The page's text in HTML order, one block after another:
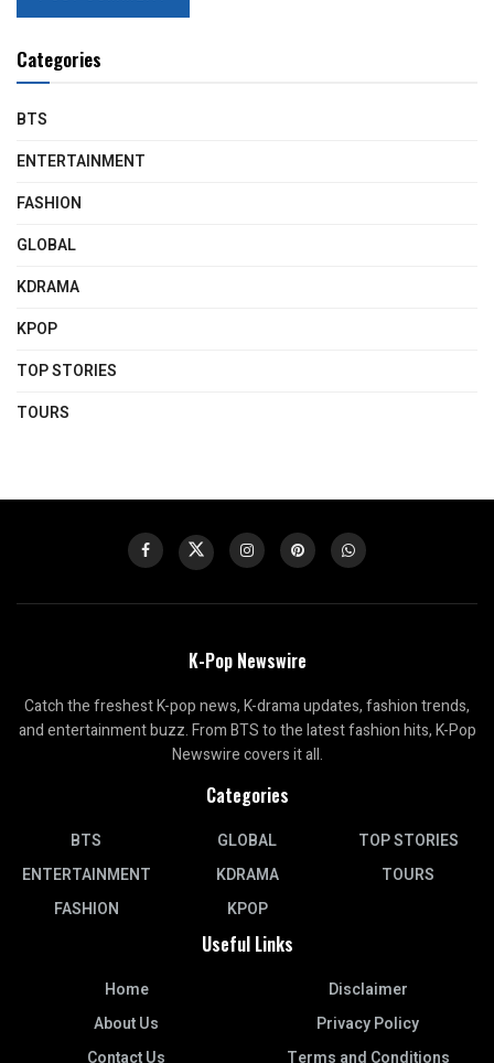
Categories
BTS
ENTERTAINMENT
FASHION
GLOBAL
KDRAMA
KPOP
TOP STORIES
TOURS
K-Pop Newswire
Catch the freshest K-pop news, K-drama updates, fashion trends,
and entertainment buzz. From BTS to the latest fashion hits, K-Pop
Newswire covers it all.
Categories
BTS
ENTERTAINMENT
FASHION
GLOBAL
KDRAMA
KPOP
TOP STORIES
TOURS
Useful Links
Home
About Us
Contact Us
Disclaimer
Privacy Policy
Terms and Conditions